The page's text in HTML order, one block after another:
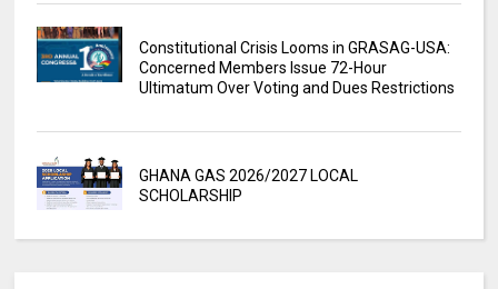
Constitutional Crisis Looms in GRASAG-USA:
Concerned Members Issue 72-Hour
Ultimatum Over Voting and Dues Restrictions
GHANA GAS 2026/2027 LOCAL
SCHOLARSHIP